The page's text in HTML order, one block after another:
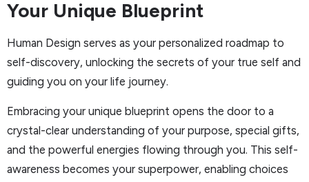
Your Unique Blueprint
Human Design serves as your personalized roadmap to
self-discovery, unlocking the secrets of your true self and
guiding you on your life journey.
Embracing your unique blueprint opens the door to a
crystal-clear understanding of your purpose, special gifts,
and the powerful energies flowing through you. This self-
awareness becomes your superpower, enabling choices